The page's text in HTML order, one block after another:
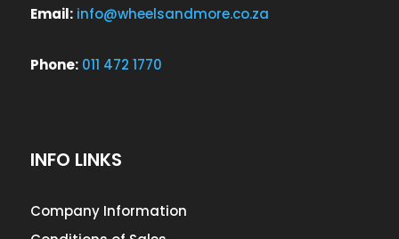
Email: info@wheelsandmore.co.za
Phone: 011 472 1770
INFO LINKS
Company Information